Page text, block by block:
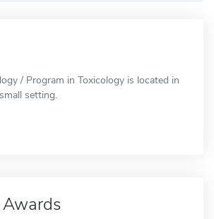
/ Program in Toxicology is located in
setting.